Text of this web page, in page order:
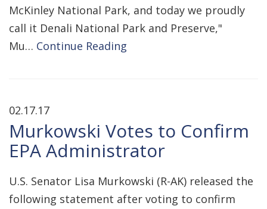
McKinley National Park, and today we proudly
call it Denali National Park and Preserve,"
Mu… Continue Reading
02.17.17
Murkowski Votes to Confirm
EPA Administrator
U.S. Senator Lisa Murkowski (R-AK) released the
following statement after voting to confirm